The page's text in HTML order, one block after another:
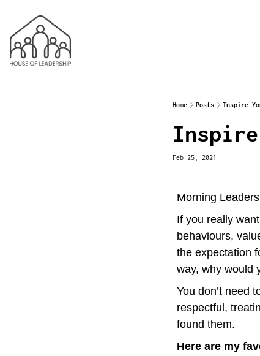
Home Posts Inspire
Inspire
Feb 25, 2021
Morning
If you really
behaviours,
the expectation
way, why would
You don’t need
respectful,
found them.
Here are my